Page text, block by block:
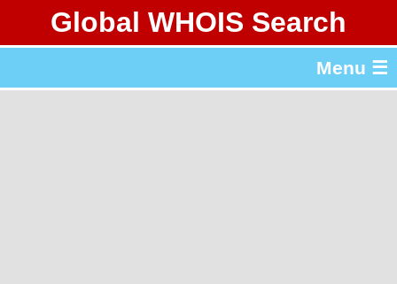
Global WHOIS Search
Menu ☰